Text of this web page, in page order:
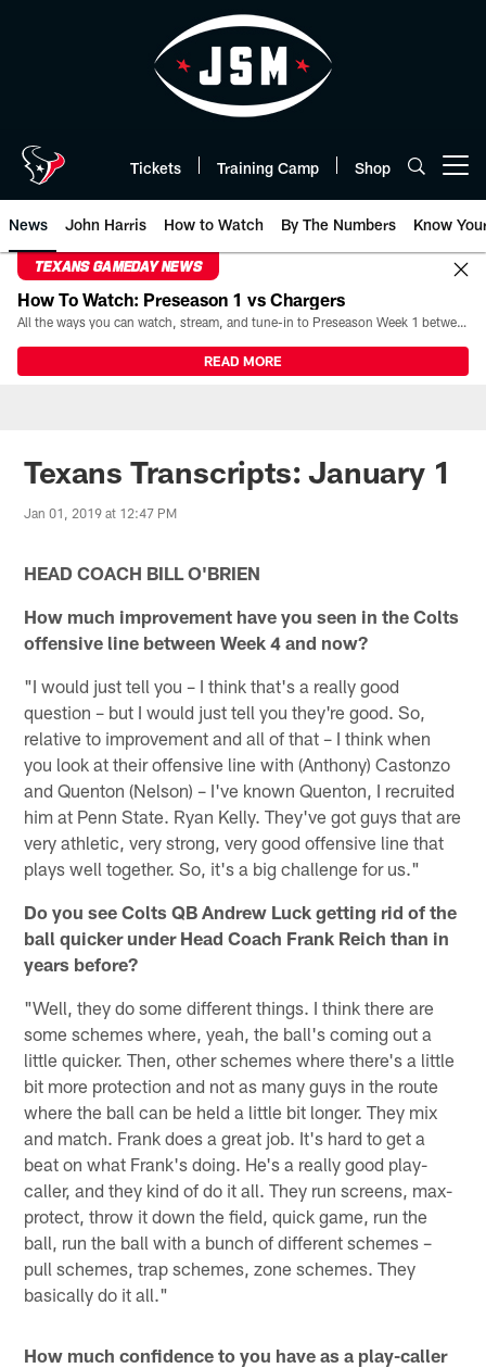
Tickets Training Camp Shop
News John Harris How to Watch By The Numbers Know
TEXANS GAMEDAY NEWS
How To Watch: Preseason 1 vs Chargers
All the ways you can watch, stream, and tune-in to Preseason Week 1 between the Texans and the Los Angeles Chargers at Reliant Stadium on August 13.
READ MORE
Texans Transcripts: January 1
Jan 01, 2019 at 12:47 PM
HEAD COACH BILL O'BRIEN
How much improvement have you seen in the Colts
offensive line between Week 4 and now?
"I would just tell you – I think that's a really good
question – but I would just tell you they're good. So,
relative to improvement and all of that – I think when
you look at their offensive line with (Anthony) Castonzo
and Quenton (Nelson) – I've known Quenton, I recruited
him at Penn State. Ryan Kelly. They've got guys that are
very athletic, very strong, very good offensive line that
plays well together. So, it's a big challenge for us."
Do you see Colts QB Andrew Luck getting rid of the
ball quicker under Head Coach Frank Reich than in
years before?
"Well, they do some different things. I think there are
some schemes where, yeah, the ball's coming out a
little quicker. Then, other schemes where there's a little
bit more protection and not as many guys in the route
where the ball can be held a little bit longer. They mix
and match. Frank does a great job. It's hard to get a
beat on what Frank's doing. He's a really good play-
caller, and they kind of do it all. They run screens, max-
protect, throw it down the field, quick game, run the
ball, run the ball with a bunch of different schemes –
pull schemes, trap schemes, zone schemes. They
basically do it all."
How much confidence to you have as a play-caller